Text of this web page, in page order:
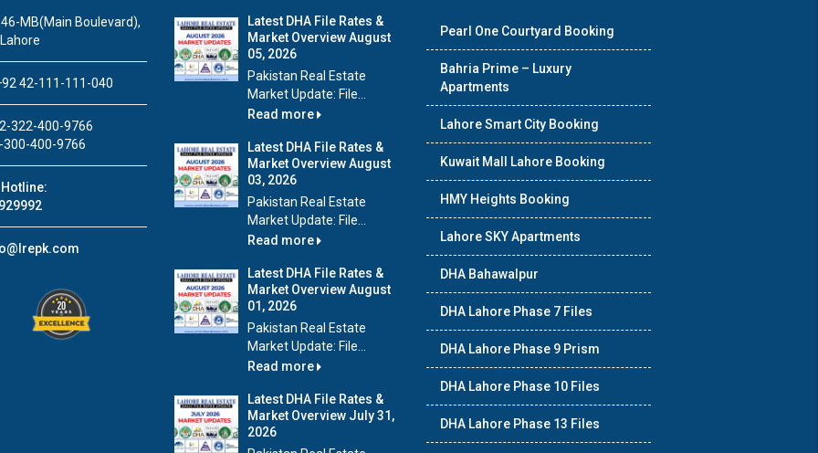
46-MB(Main Boulevard),
42-111-111-040
322-400-9766
400-9766
Latest DHA File Rates &
Market Overview August
05, 2026
Pakistan Real Estate
Market Update: File...
Read more
Latest DHA File Rates &
Market Overview August
03, 2026
Pakistan Real Estate
Market Update: File...
Read more
Latest DHA File Rates &
Market Overview August
01, 2026
Pakistan Real Estate
Market Update: File...
Read more
Latest DHA File Rates &
Market Overview July 31,
2026
Pearl One Courtyard Booking
Bahria Prime – Luxury
Apartments
Lahore Smart City Booking
Kuwait Mall Lahore Booking
HMY Heights Booking
Lahore SKY Apartments
DHA Bahawalpur
DHA Lahore Phase 7 Files
DHA Lahore Phase 9 Prism
DHA Lahore Phase 10 Files
DHA Lahore Phase 13 Files